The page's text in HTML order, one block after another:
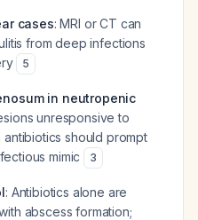
cases: MRI or CT can
from deep infections
5
in neutropenic
unresponsive to
should prompt
mimic
3
: Antibiotics alone are
abscess formation;